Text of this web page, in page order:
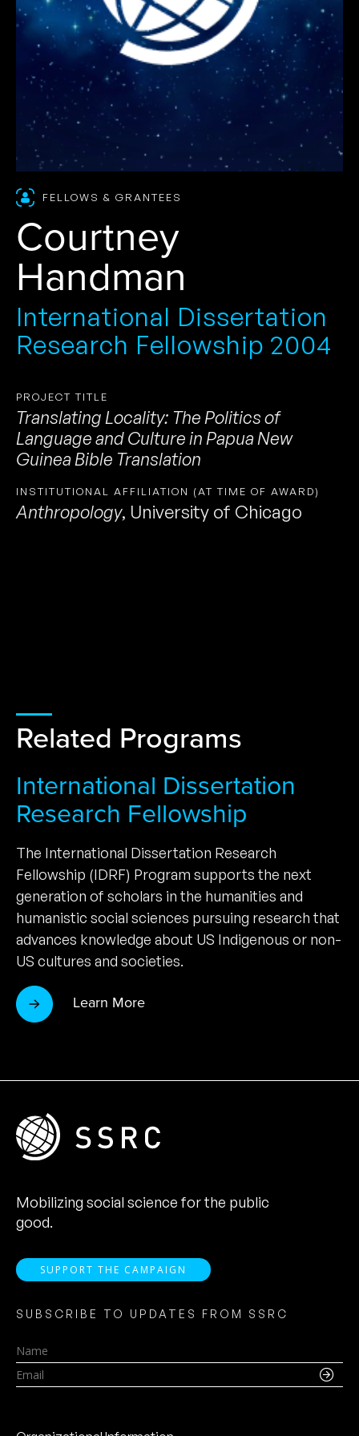
FELLOWS & GRANTEES
Courtney
Handman
International Dissertation
Research Fellowship 2004
PROJECT TITLE
Translating Locality: The Politics of
Language and Culture in Papua New
Guinea Bible Translation
INSTITUTIONAL AFFILIATION (AT TIME OF AWARD)
Anthropology, University of Chicago
Related Programs
International Dissertation
Research Fellowship
The International Dissertation Research
Fellowship (IDRF) Program supports the next
generation of scholars in the humanities and
humanistic social sciences pursuing research that
advances knowledge about US Indigenous or non-
US cultures and societies.
Learn More
Mobilizing social science for the public
good.
SUPPORT THE CAMPAIGN
SUBSCRIBE TO UPDATES FROM SSRC
Name
Email